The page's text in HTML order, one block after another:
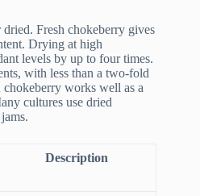
Fresh chokeberry gives
Drying at high
levels by up to four times.
with less than a two-fold
works well as a
cultures use dried
Description